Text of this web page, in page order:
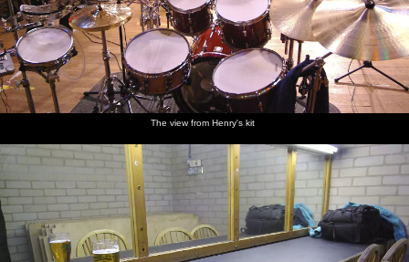
The view from Henry's kit